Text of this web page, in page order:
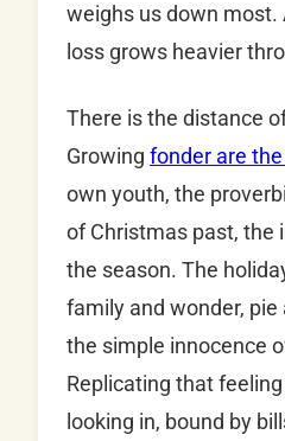
weighs us down most.
loss grows heavier
There is the distance
Growing fonder are
own youth, the
of Christmas past, the
the season. The
family and wonder, pie
the simple innocence
Replicating that
looking in, bound by